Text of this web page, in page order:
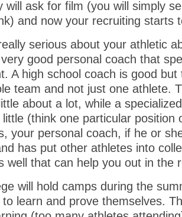
will ask for film (you will simply
and now your recruiting starts
serious about your athletic
good personal coach that
A high school coach is good
team and not just one athlete.
about a lot, while a
little (think one particular position
your personal coach, if he or
has put other athletes into
well that can help you out in the
will hold camps during the
learn and prove themselves.